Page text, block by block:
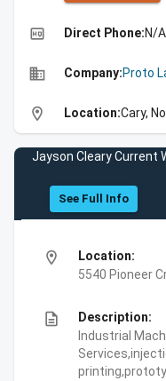
high_quality Direct Phone:N/A
business Company:Proto
location_on Location:Cary,
Jayson Cleary Current
See Full Info
location_on
Location:
5540 Pioneer
description
Description:
Industrial